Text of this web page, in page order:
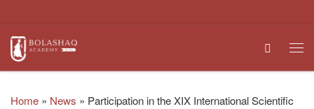
Search
Home » News » Participation in the XIX International Scientific